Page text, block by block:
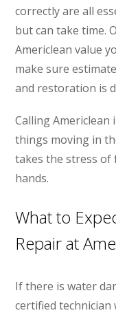
correctly are all
but can take time.
Americlean value
make sure
and restoration is
Calling Americlean
things moving in
takes the stress
hands.
What to
Repair at
If there is water
certified technician